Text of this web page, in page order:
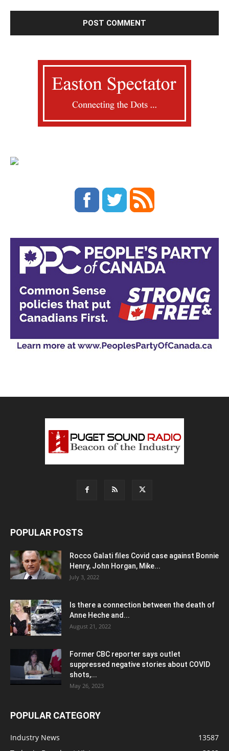
POPULAR POSTS
Rocco Galati files Covid case against Bonnie
Henry, John Horgan, Mike...
July 3, 2022
Is there a connection between the death of
Anne Heche and...
August 21, 2022
Former CBC reporter says outlet
suppressed negative stories about COVID
shots,...
May 26, 2023
POPULAR CATEGORY
Industry News
13587